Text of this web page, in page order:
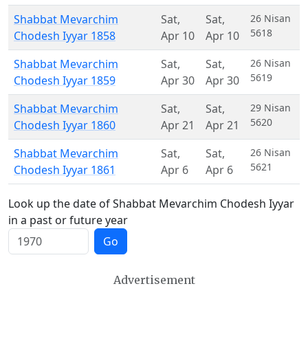
Shabbat Mevarchim
Chodesh Iyyar 1858
Sat,
Apr 10
Sat,
Apr 10
26 Nisan
5618
Shabbat Mevarchim
Chodesh Iyyar 1859
Sat,
Apr 30
Sat,
Apr 30
26 Nisan
5619
Shabbat Mevarchim
Chodesh Iyyar 1860
Sat,
Apr 21
Sat,
Apr 21
29 Nisan
5620
Shabbat Mevarchim
Chodesh Iyyar 1861
Sat,
Apr 6
Sat,
Apr 6
26 Nisan
5621
Look up the date of Shabbat Mevarchim Chodesh Iyyar
in a past or future year
Go
Advertisement